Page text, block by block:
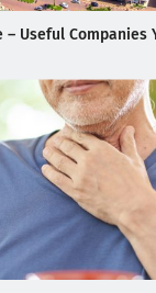
– Useful Companies